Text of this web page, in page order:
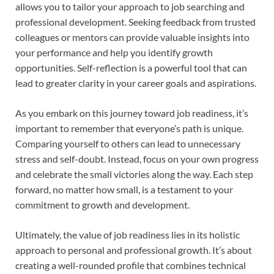
allows you to tailor your approach to job searching and
professional development. Seeking feedback from trusted
colleagues or mentors can provide valuable insights into
your performance and help you identify growth
opportunities. Self-reflection is a powerful tool that can
lead to greater clarity in your career goals and aspirations.
As you embark on this journey toward job readiness, it’s
important to remember that everyone’s path is unique.
Comparing yourself to others can lead to unnecessary
stress and self-doubt. Instead, focus on your own progress
and celebrate the small victories along the way. Each step
forward, no matter how small, is a testament to your
commitment to growth and development.
Ultimately, the value of job readiness lies in its holistic
approach to personal and professional growth. It’s about
creating a well-rounded profile that combines technical